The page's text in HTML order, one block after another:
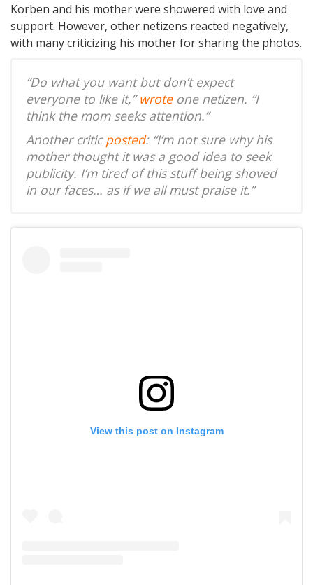
Korben and his mother were showered with love and
support. However, other netizens reacted negatively,
with many criticizing his mother for sharing the photos.
“Do what you want but don’t expect
everyone to like it,”wroteone netizen. “I
think the mom seeks attention.”
Another criticposted: “I’m not sure why his
mother thought it was a good idea to seek
publicity. I’m tired of this stuff being shoved
in our faces… as if we all must praise it.”
View this post on Instagram